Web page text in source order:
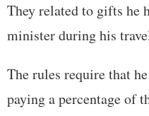
They related to gifts he
minister during his
The rules require that
paying a percentage of